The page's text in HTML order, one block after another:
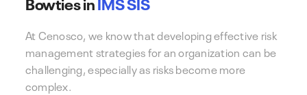
At Cenosco, we know that developing effective risk
management strategies for an organization can be
challenging, especially as risks become more
complex.